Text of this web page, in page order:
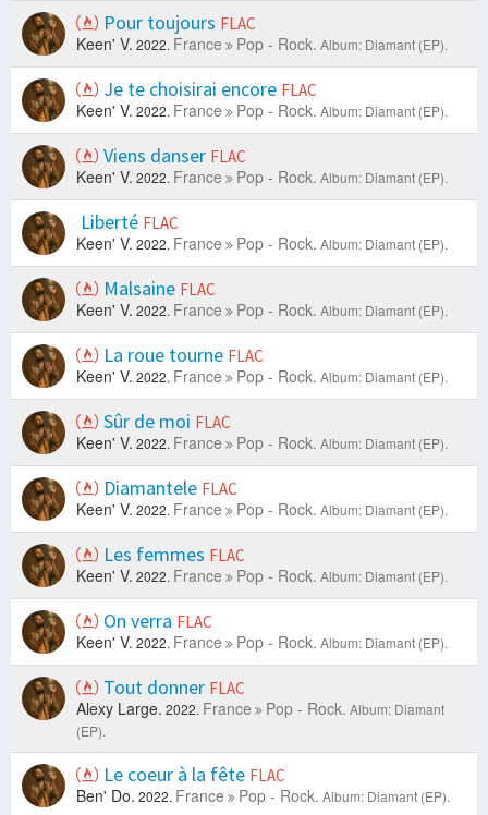
Pour toujours FLAC
Keen' V. 2022. France Pop - Rock. Album: Diamant (EP).
Je te choisirai encore FLAC
Keen' V. 2022. France Pop - Rock. Album: Diamant (EP).
Viens danser FLAC
Keen' V. 2022. France Pop - Rock. Album: Diamant (EP).
Liberté FLAC
Keen' V. 2022. France Pop - Rock. Album: Diamant (EP).
Malsaine FLAC
Keen' V. 2022. France Pop - Rock. Album: Diamant (EP).
La roue tourne FLAC
Keen' V. 2022. France Pop - Rock. Album: Diamant (EP).
Sûr de moi FLAC
Keen' V. 2022. France Pop - Rock. Album: Diamant (EP).
Diamantele FLAC
Keen' V. 2022. France Pop - Rock. Album: Diamant (EP).
Les femmes FLAC
Keen' V. 2022. France Pop - Rock. Album: Diamant (EP).
On verra FLAC
Keen' V. 2022. France Pop - Rock. Album: Diamant (EP).
Tout donner FLAC
Alexy Large. 2022. France Pop - Rock. Album: Diamant
(EP).
Le coeur à la fête FLAC
Ben' Do. 2022. France Pop - Rock. Album: Diamant (EP).